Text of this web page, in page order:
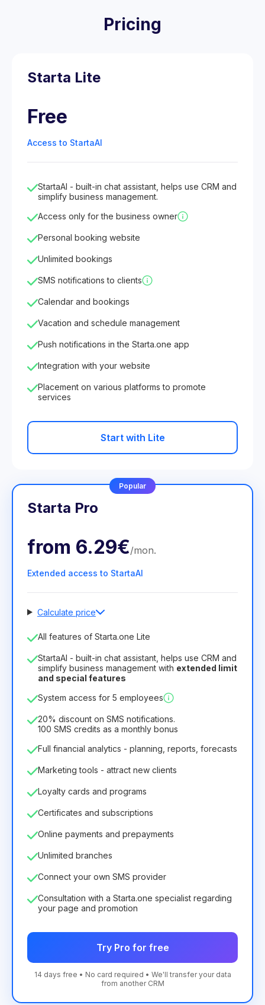
Pricing
Starta Lite
Free
Access to StartaAI
StartaAI - built-in chat assistant, helps use CRM and
simplify business management.
Access only for the business owner
Personal booking website
Unlimited bookings
SMS notifications to clients
Calendar and bookings
Vacation and schedule management
Push notifications in the Starta.one app
Integration with your website
Placement on various platforms to promote
services
Start with Lite
Popular
Starta Pro
from 6.29€/mon.
Extended access to StartaAI
Calculate price
Number of employees
License duration
12 Months(discount -25%)
8.99€6.29€
75.52€ per 12 Months
All features of Starta.one Lite
StartaAI - built-in chat assistant, helps use CRM and
simplify business management with extended limit
and special features
System access for 5 employees
20% discount on SMS notifications.
100 SMS credits as a monthly bonus
Full financial analytics - planning, reports, forecasts
Marketing tools - attract new clients
Loyalty cards and programs
Certificates and subscriptions
Online payments and prepayments
Unlimited branches
Connect your own SMS provider
Consultation with a Starta.one specialist regarding
your page and promotion
Try Pro for free
14 days free • No card required • We'll transfer your data
from another CRM